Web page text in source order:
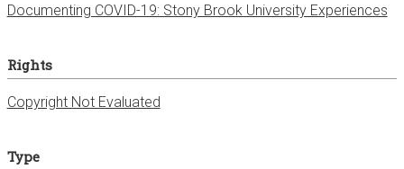
Documenting COVID-19: Stony Brook University Experiences
Rights
Copyright Not Evaluated
Type